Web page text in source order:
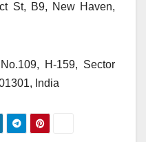
St, B9, New Haven,
H-159, Sector
India